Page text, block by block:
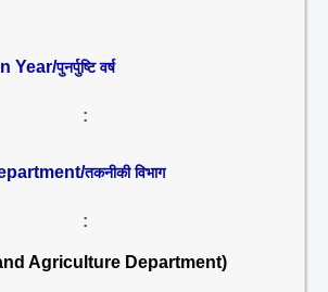
Year/पुनर्पुष्टि वर्ष
:
तकनीकी विभाग
:
Agriculture Department)